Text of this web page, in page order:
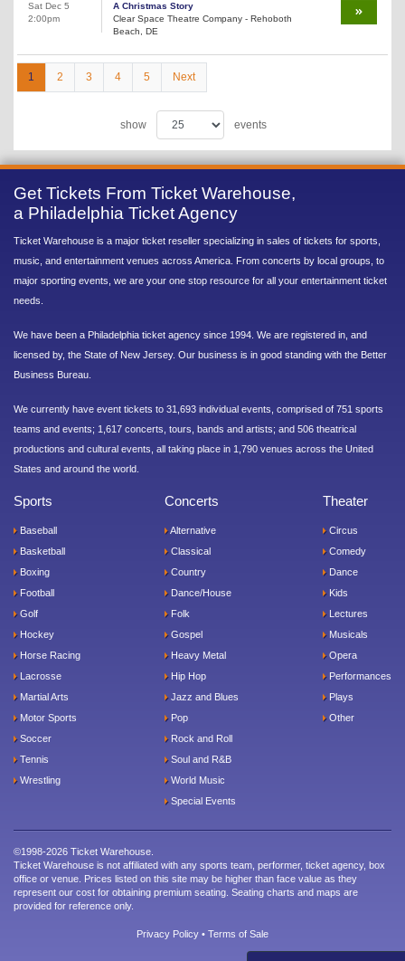
Sat Dec 5
2:00pm
A Christmas Story
Clear Space Theatre Company - Rehoboth
Beach, DE
1 2 3 4 5 Next
show events
Get Tickets From Ticket Warehouse,
a Philadelphia Ticket Agency
Ticket Warehouse is a major ticket reseller specializing in sales of tickets for sports,
music, and entertainment venues across America. From concerts by local groups, to
major sporting events, we are your one stop resource for all your entertainment ticket
needs.
We have been a Philadelphia ticket agency since 1994. We are registered in, and
licensed by, the State of New Jersey. Our business is in good standing with the Better
Business Bureau.
We currently have event tickets to 31,693 individual events, comprised of 751 sports
teams and events; 1,617 concerts, tours, bands and artists; and 506 theatrical
productions and cultural events, all taking place in 1,790 venues across the United
States and around the world.
Sports
Baseball
Basketball
Boxing
Football
Golf
Hockey
Horse Racing
Lacrosse
Martial Arts
Motor Sports
Soccer
Tennis
Wrestling
Concerts
Alternative
Classical
Country
Dance/House
Folk
Gospel
Heavy Metal
Hip Hop
Jazz and Blues
Pop
Rock and Roll
Soul and R&B
World Music
Special Events
Theater
Circus
Comedy
Dance
Kids
Lectures
Musicals
Opera
Performances
Plays
Other
©1998-2026 Ticket Warehouse.
Ticket Warehouse is not affiliated with any sports team, performer, ticket agency, box
office or venue. Prices listed on this site may be higher than face value as they
represent our cost for obtaining premium seating. Seating charts and maps are
provided for reference only.
Privacy Policy • Terms of Sale